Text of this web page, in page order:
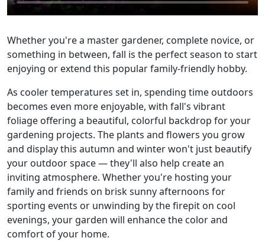
Whether you're a master gardener, complete novice, or
something in between, fall is the perfect season to start
enjoying or extend this popular family-friendly hobby.
As cooler temperatures set in, spending time outdoors
becomes even more enjoyable, with fall's vibrant
foliage offering a beautiful, colorful backdrop for your
gardening projects. The plants and flowers you grow
and display this autumn and winter won't just beautify
your outdoor space — they'll also help create an
inviting atmosphere. Whether you're hosting your
family and friends on brisk sunny afternoons for
sporting events or unwinding by the firepit on cool
evenings, your garden will enhance the color and
comfort of your home.